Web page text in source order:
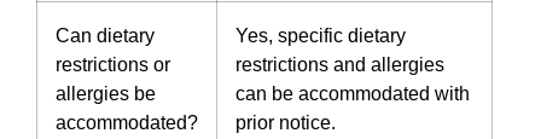
Can dietary
restrictions or
allergies be
accommodated?
Yes, specific dietary
restrictions and allergies
can be accommodated with
prior notice.